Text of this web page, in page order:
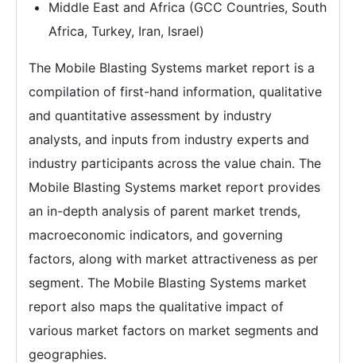
Middle East and Africa (GCC Countries, South
Africa, Turkey, Iran, Israel)
The Mobile Blasting Systems market report is a
compilation of first-hand information, qualitative
and quantitative assessment by industry
analysts, and inputs from industry experts and
industry participants across the value chain. The
Mobile Blasting Systems market report provides
an in-depth analysis of parent market trends,
macroeconomic indicators, and governing
factors, along with market attractiveness as per
segment. The Mobile Blasting Systems market
report also maps the qualitative impact of
various market factors on market segments and
geographies.